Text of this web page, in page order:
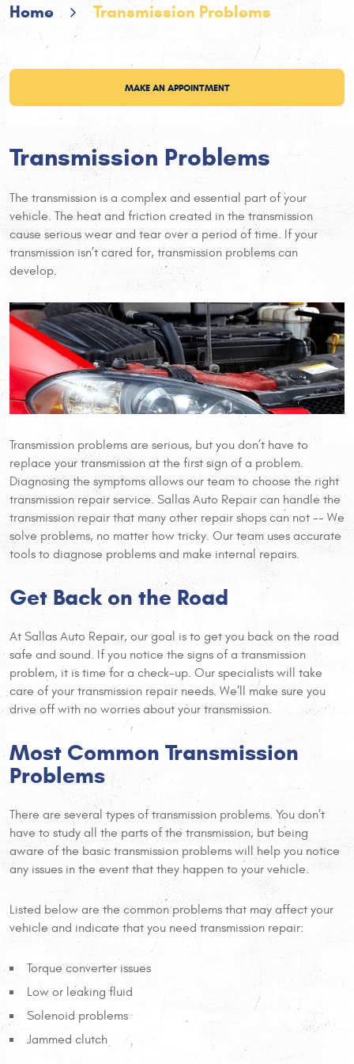
Home Transmission Problems
MAKE AN APPOINTMENT
Transmission Problems
The transmission is a complex and essential part of your
vehicle. The heat and friction created in the transmission
cause serious wear and tear over a period of time. If your
transmission isn’t cared for, transmission problems can
develop.
Transmission problems are serious, but you don’t have to
replace your transmission at the first sign of a problem.
Diagnosing the symptoms allows our team to choose the right
transmission repair service. Sallas Auto Repair can handle the
transmission repair that many other repair shops can not -- We
solve problems, no matter how tricky. Our team uses accurate
tools to diagnose problems and make internal repairs.
Get Back on the Road
At Sallas Auto Repair, our goal is to get you back on the road
safe and sound. If you notice the signs of a transmission
problem, it is time for a check-up. Our specialists will take
care of your transmission repair needs. We’ll make sure you
drive off with no worries about your transmission.
Most Common Transmission
Problems
There are several types of transmission problems. You don’t
have to study all the parts of the transmission, but being
aware of the basic transmission problems will help you notice
any issues in the event that they happen to your vehicle.
Listed below are the common problems that may affect your
vehicle and indicate that you need transmission repair:
Torque converter issues
Low or leaking fluid
Solenoid problems
Jammed clutch